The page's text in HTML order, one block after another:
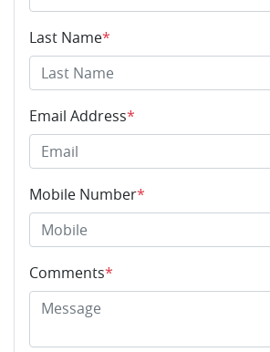
Last Name*
Email Address*
Mobile Number*
Comments*